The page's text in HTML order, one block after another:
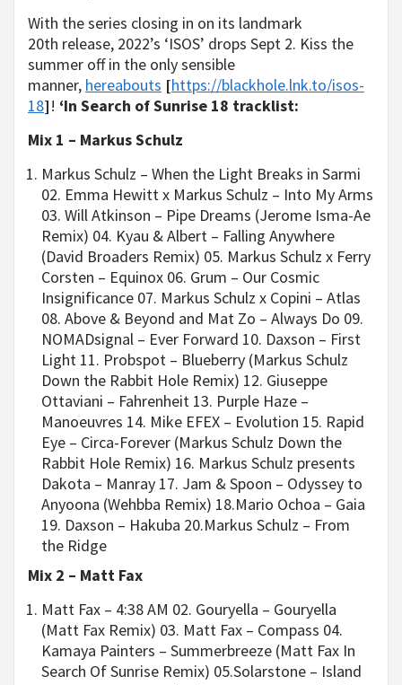
With the series closing in on its landmark
20th release, 2022’s ‘ISOS’ drops Sept 2. Kiss the
summer off in the only sensible
manner, hereabouts [https://blackhole.lnk.to/isos-
18]! ‘In Search of Sunrise 18 tracklist:
Mix 1 – Markus Schulz
Markus Schulz – When the Light Breaks in Sarmi
02. Emma Hewitt x Markus Schulz – Into My Arms
03. Will Atkinson – Pipe Dreams (Jerome Isma-Ae
Remix) 04. Kyau & Albert – Falling Anywhere
(David Broaders Remix) 05. Markus Schulz x Ferry
Corsten – Equinox 06. Grum – Our Cosmic
Insignificance 07. Markus Schulz x Copini – Atlas
08. Above & Beyond and Mat Zo – Always Do 09.
NOMADsignal – Ever Forward 10. Daxson – First
Light 11. Probspot – Blueberry (Markus Schulz
Down the Rabbit Hole Remix) 12. Giuseppe
Ottaviani – Fahrenheit 13. Purple Haze –
Manoeuvres 14. Mike EFEX – Evolution 15. Rapid
Eye – Circa-Forever (Markus Schulz Down the
Rabbit Hole Remix) 16. Markus Schulz presents
Dakota – Manray 17. Jam & Spoon – Odyssey to
Anyoona (Wehbba Remix) 18.Mario Ochoa – Gaia
19. Daxson – Hakuba 20.Markus Schulz – From
the Ridge
Mix 2 – Matt Fax
Matt Fax – 4:38 AM 02. Gouryella – Gouryella
(Matt Fax Remix) 03. Matt Fax – Compass 04.
Kamaya Painters – Summerbreeze (Matt Fax In
Search Of Sunrise Remix) 05.Solarstone – Island